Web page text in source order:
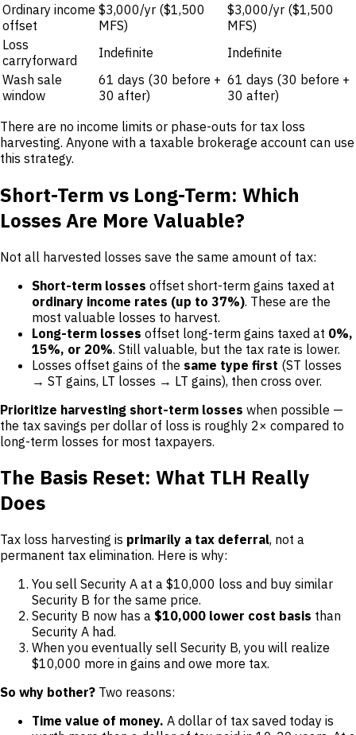
Ordinary income
offset
$3,000/yr ($1,500
MFS)
$3,000/yr ($1,500
MFS)
Loss
carryforward
Indefinite
Indefinite
Wash sale
window
61 days (30 before +
30 after)
61 days (30 before +
30 after)
There are no income limits or phase-outs for tax loss
harvesting. Anyone with a taxable brokerage account can use
this strategy.
Short-Term vs Long-Term: Which
Losses Are More Valuable?
Not all harvested losses save the same amount of tax:
Short-term losses offset short-term gains taxed at
ordinary income rates (up to 37%). These are the
most valuable losses to harvest.
Long-term losses offset long-term gains taxed at 0%,
15%, or 20%. Still valuable, but the tax rate is lower.
Losses offset gains of the same type first (ST losses
→ ST gains, LT losses → LT gains), then cross over.
Prioritize harvesting short-term losses when possible —
the tax savings per dollar of loss is roughly 2× compared to
long-term losses for most taxpayers.
The Basis Reset: What TLH Really
Does
Tax loss harvesting is primarily a tax deferral, not a
permanent tax elimination. Here is why:
You sell Security A at a $10,000 loss and buy similar
Security B for the same price.
Security B now has a $10,000 lower cost basis than
Security A had.
When you eventually sell Security B, you will realize
$10,000 more in gains and owe more tax.
So why bother? Two reasons:
Time value of money. A dollar of tax saved today is